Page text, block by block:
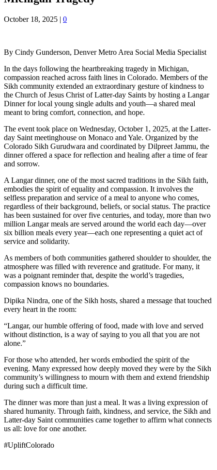
October 18, 2025 | 0
By Cindy Gunderson, Denver Metro Area Social Media Specialist
In the days following the heartbreaking tragedy in Michigan,
compassion reached across faith lines in Colorado. Members of the
Sikh community extended an extraordinary gesture of kindness to
the Church of Jesus Christ of Latter-day Saints by hosting a Langar
Dinner for local young single adults and youth—a shared meal
meant to bring comfort, connection, and hope.
The event took place on Wednesday, October 1, 2025, at the Latter-
day Saint meetinghouse on Monaco and Yale. Organized by the
Colorado Sikh Gurudwara and coordinated by Dilpreet Jammu, the
dinner offered a space for reflection and healing after a time of fear
and sorrow.
A Langar dinner, one of the most sacred traditions in the Sikh faith,
embodies the spirit of equality and compassion. It involves the
selfless preparation and service of a meal to anyone who comes,
regardless of their background, beliefs, or social status. The practice
has been sustained for over five centuries, and today, more than two
million Langar meals are served around the world each day—over
six billion meals every year—each one representing a quiet act of
service and solidarity.
As members of both communities gathered shoulder to shoulder, the
atmosphere was filled with reverence and gratitude. For many, it
was a poignant reminder that, despite the world’s tragedies,
compassion knows no boundaries.
Dipika Nindra, one of the Sikh hosts, shared a message that touched
every heart in the room:
“Langar, our humble offering of food, made with love and served
without distinction, is a way of saying to you all that you are not
alone.”
For those who attended, her words embodied the spirit of the
evening. Many expressed how deeply moved they were by the Sikh
community’s willingness to mourn with them and extend friendship
during such a difficult time.
The dinner was more than just a meal. It was a living expression of
shared humanity. Through faith, kindness, and service, the Sikh and
Latter-day Saint communities came together to affirm what connects
us all: love for one another.
#UpliftColorado